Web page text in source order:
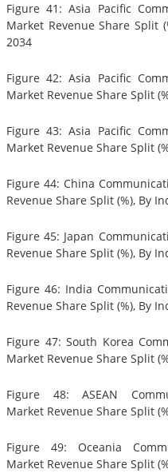
Figure 41: Asia Pacific
Market Revenue Share Split
2034
Figure 42: Asia Pacific
Market Revenue Share Split
Figure 43: Asia Pacific
Market Revenue Share Split
Figure 44: China
Revenue Share Split (%), By
Figure 45: Japan
Revenue Share Split (%), By
Figure 46: India
Revenue Share Split (%), By
Figure 47: South Korea
Market Revenue Share Split
Figure 48: ASEAN
Market Revenue Share Split
Figure 49: Oceania
Market Revenue Share Split